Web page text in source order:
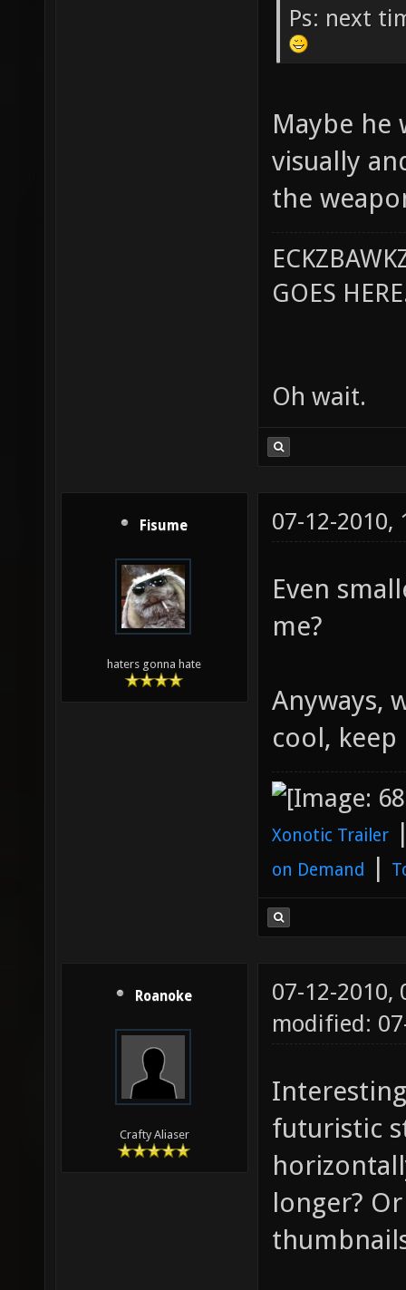
Ps: next
Maybe he
visually
the
GOES
Oh wait.
Fisume
haters gonna hate
07-12-2010,
Even
me?
Anyways,
cool,
Xonotic Trailer
on Demand |
Roanoke
Crafty Aliaser
07-12-2010,
modified:
futuristic
longer?